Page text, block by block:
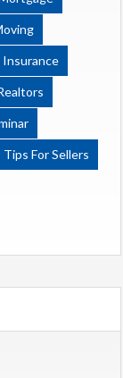
Insurance
Tips For Sellers